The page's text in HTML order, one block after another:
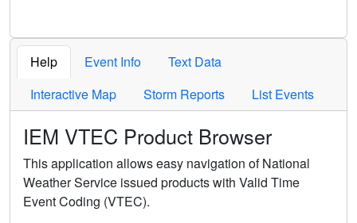
Help Event Info
Text Data
Interactive Map
Storm Reports List Events
IEM VTEC Product Browser
This application allows easy navigation of National
Weather Service issued products with Valid Time
Event Coding (VTEC).